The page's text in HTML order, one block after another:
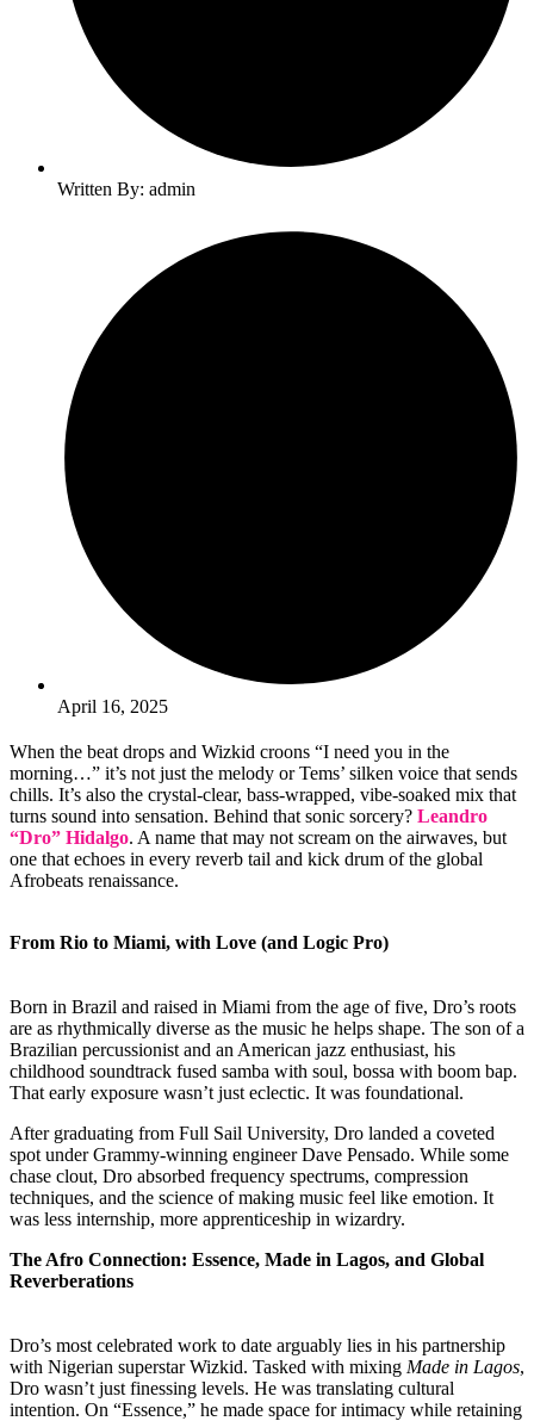
Written By: admin
April 16, 2025
When the beat drops and Wizkid croons “I need you in the
morning…” it’s not just the melody or Tems’ silken voice that sends
chills. It’s also the crystal-clear, bass-wrapped, vibe-soaked mix that
turns sound into sensation. Behind that sonic sorcery? Leandro
“Dro” Hidalgo. A name that may not scream on the airwaves, but
one that echoes in every reverb tail and kick drum of the global
Afrobeats renaissance.
From Rio to Miami, with Love (and Logic Pro)
Born in Brazil and raised in Miami from the age of five, Dro’s roots
are as rhythmically diverse as the music he helps shape. The son of a
Brazilian percussionist and an American jazz enthusiast, his
childhood soundtrack fused samba with soul, bossa with boom bap.
That early exposure wasn’t just eclectic. It was foundational.
After graduating from Full Sail University, Dro landed a coveted
spot under Grammy-winning engineer Dave Pensado. While some
chase clout, Dro absorbed frequency spectrums, compression
techniques, and the science of making music feel like emotion. It
was less internship, more apprenticeship in wizardry.
The Afro Connection: Essence, Made in Lagos, and Global
Reverberations
Dro’s most celebrated work to date arguably lies in his partnership
with Nigerian superstar Wizkid. Tasked with mixing Made in Lagos,
Dro wasn’t just finessing levels. He was translating cultural
intention. On “Essence,” he made space for intimacy while retaining